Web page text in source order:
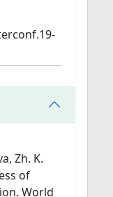
Zh. K.
of
World